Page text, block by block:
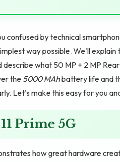
confused by technical
way possible. We'll
describe what 50 MP + 2 MP
the 5000 MAhbattery life and
Let's make this easy for you
Prime 5G
how great hardware